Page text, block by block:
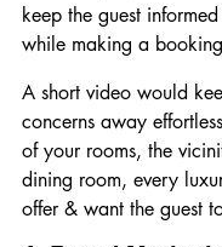
keep the guest
while making a
A short video would
concerns away
of your rooms, the
dining room, every
offer & want the guest